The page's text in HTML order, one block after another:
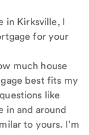
in Kirksville, I
for your
much house
best fits my
like
in and around
to yours. I'm